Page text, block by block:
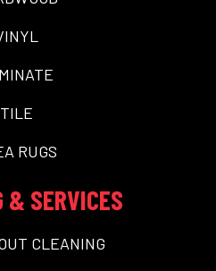
TILE
RUGS
& SERVICES
CLEANING